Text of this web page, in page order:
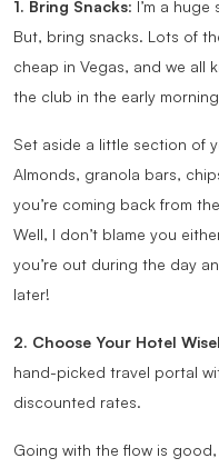
1. Bring Snacks: I’m a
But, bring snacks. Lots of
cheap in Vegas, and we all
the club in the early
Set aside a little section of
Almonds, granola bars,
you’re coming back from
Well, I don’t blame you
you’re out during the day
later!
2. Choose Your Hotel
hand-picked travel portal
discounted rates.
Going with the flow is